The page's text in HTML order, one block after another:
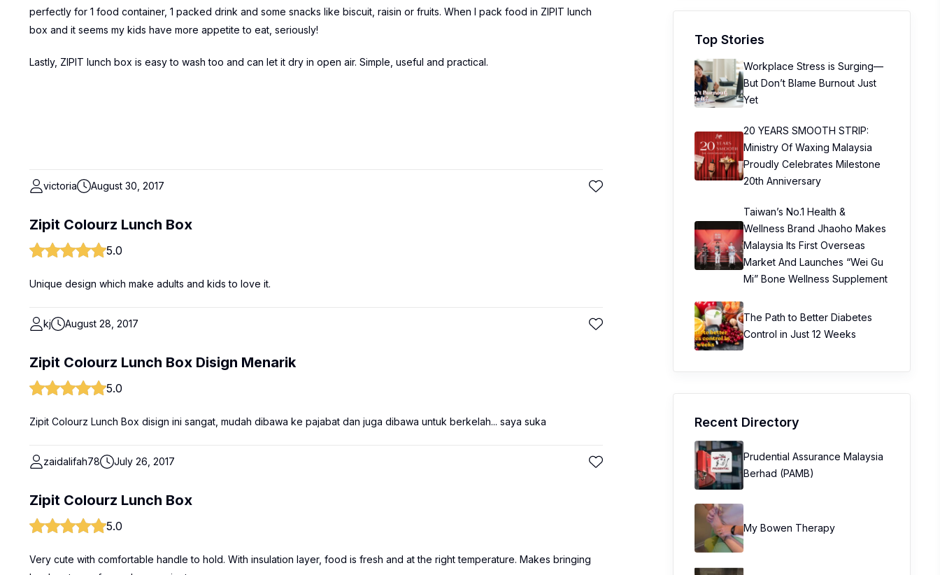
perfectly for 1 food container, 1 packed drink and some snacks like biscuit, raisin or fruits. When I pack food in ZIPIT lunch
box and it seems my kids have more appetite to eat, seriously!
Lastly, ZIPIT lunch box is easy to wash too and can let it dry in open air. Simple, useful and practical.
victoria August 30, 2017
Zipit Colourz Lunch Box
5.0
Unique design which make adults and kids to love it.
kj August 28, 2017
Zipit Colourz Lunch Box Disign Menarik
5.0
Zipit Colourz Lunch Box disign ini sangat, mudah dibawa ke pajabat dan juga dibawa untuk berkelah... saya suka
zaidalifah78 July 26, 2017
Zipit Colourz Lunch Box
5.0
Very cute with comfortable handle to hold. With insulation layer, food is fresh and at the right temperature. Makes bringing
Top Stories
Workplace Stress is Surging—
But Don’t Blame Burnout Just
Yet
20 YEARS SMOOTH STRIP:
Ministry Of Waxing Malaysia
Proudly Celebrates Milestone
20th Anniversary
Taiwan’s No.1 Health &
Wellness Brand Jhaoho Makes
Malaysia Its First Overseas
Market And Launches “Wei Gu
Mi” Bone Wellness Supplement
The Path to Better Diabetes
Control in Just 12 Weeks
Recent Directory
Prudential Assurance Malaysia
Berhad (PAMB)
My Bowen Therapy